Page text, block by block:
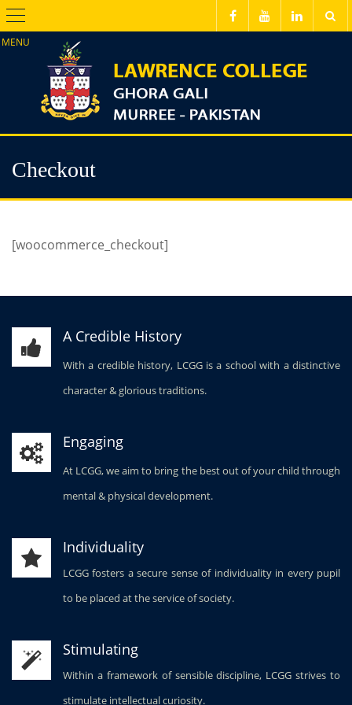
Menu
Checkout
[woocommerce_checkout]
A Credible History
With a credible history, LCGG is a school with a distinctive
character & glorious traditions.
Engaging
At LCGG, we aim to bring the best out of your child through
mental & physical development.
Individuality
LCGG fosters a secure sense of individuality in every pupil
to be placed at the service of society.
Stimulating
Within a framework of sensible discipline, LCGG strives to
stimulate intellectual curiosity.